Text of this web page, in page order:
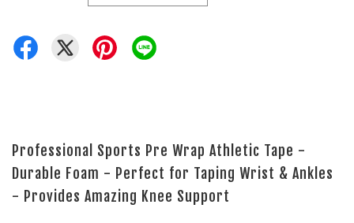
Professional Sports Pre Wrap Athletic Tape -
Durable Foam - Perfect for Taping Wrist & Ankles
- Provides Amazing Knee Support